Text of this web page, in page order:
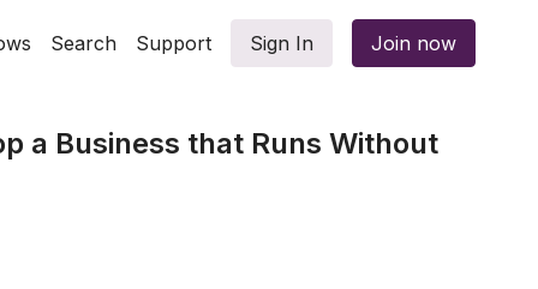
Search Support Sign In Join now
a Business that Runs Without